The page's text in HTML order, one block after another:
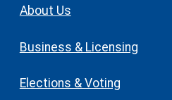
About Us
Business & Licensing
Elections & Voting